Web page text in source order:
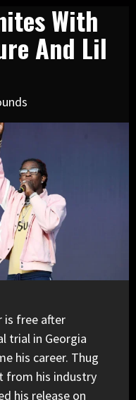
With
And Lil
is free after
trial in Georgia
his career. Thug
from his industry
his release on